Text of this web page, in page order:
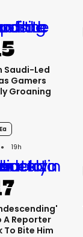
Saudi-Led
Gamers
Groaning
Ea
19h
A Reporter
To Bite Him